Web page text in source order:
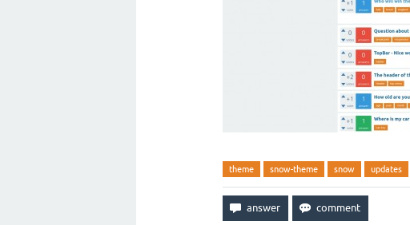
theme snow-theme snow updates